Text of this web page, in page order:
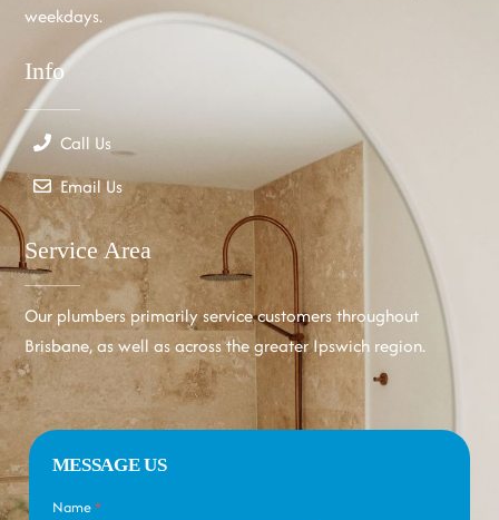
weekdays.
Info
Call Us
Email Us
Service Area
Our plumbers primarily service customers throughout
Brisbane, as well as across the greater Ipswich region.
MESSAGE US
Name*